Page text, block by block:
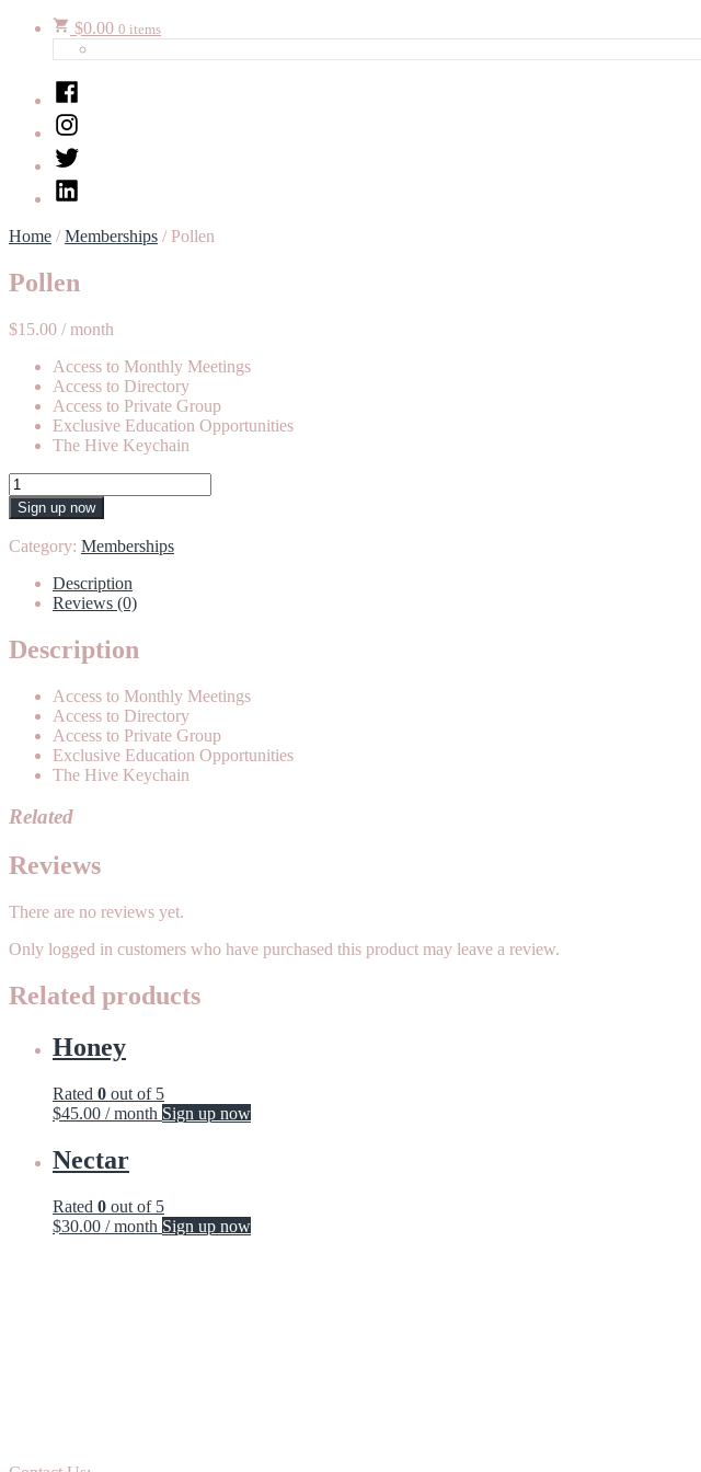
$0.00 0 items
Facebook
Instagram
Twitter
LinkedIn
Home /Memberships / Pollen
Pollen
$15.00 / month
Access to Monthly Meetings
Access to Directory
Access to Private Group
Exclusive Education Opportunities
The Hive Keychain
Pollen
quantity
Sign up now
Category: Memberships
Description
Reviews (0)
Description
Access to Monthly Meetings
Access to Directory
Access to Private Group
Exclusive Education Opportunities
The Hive Keychain
Related
Reviews
There are no reviews yet.
Only logged in customers who have purchased this product may leave a review.
Related products
Honey
Rated 0 out of 5
$45.00 / month Sign up now
Nectar
Rated 0 out of 5
$30.00 / month Sign up now